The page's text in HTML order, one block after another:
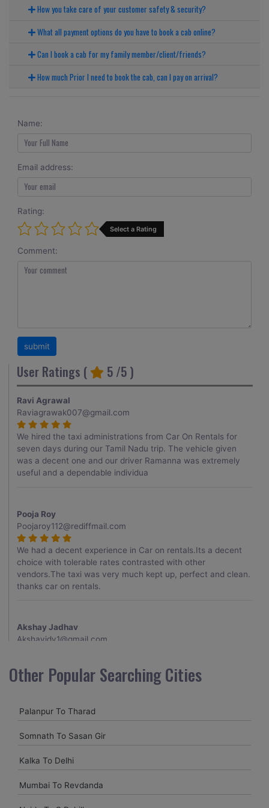
How you take care of your customer safety & security?
What all payment options do you have to book a cab online?
Can I book a cab for my family member/client/friends?
How much Prior I need to book the cab, can I pay on arrival?
Name:
Email address:
Rating:
Select a Rating
Comment:
User Ratings ( 5 /5 )
Ravi Agrawal
Raviagrawak007@gmail.com
We hired the taxi administrations from Car On Rentals for
seven days during our Tamil Nadu trip. The vehicle given
was a decent one and our driver Ramanna was extremely
useful and a dependable individua
Pooja Roy
Poojaroy112@rediffmail.com
We had a decent experience in Car on rentals.Its a decent
choice with tolerable rates contrasted with other
vendors.The taxi was very much kept up, perfect and clean.
thanks car on rentals.
Akshay Jadhav
Akshayjdv1@gmail.com
my encounter with companions and it was a generally
excellent decision.My companion alluded to their name and
receptive and gave me proper guidelines.
amitjha@gmail.com
It was an incredible alleviation to have such a neighborly taxi
Other Popular Searching Cities
Palanpur To Tharad
Somnath To Sasan Gir
Kalka To Delhi
Mumbai To Revdanda